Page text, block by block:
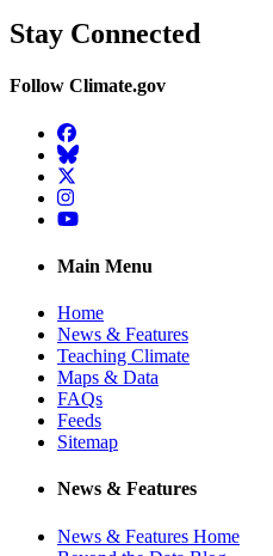
Stay Connected
Follow Climate.gov
Facebook
BlueSky
Twitter
Instagram
YouTube
Main Menu
Home
News & Features
Teaching Climate
Maps & Data
FAQs
Feeds
Sitemap
News & Features
News & Features Home